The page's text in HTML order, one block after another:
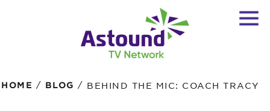
HOME / BLOG / BEHIND THE MIC: COACH TRACY